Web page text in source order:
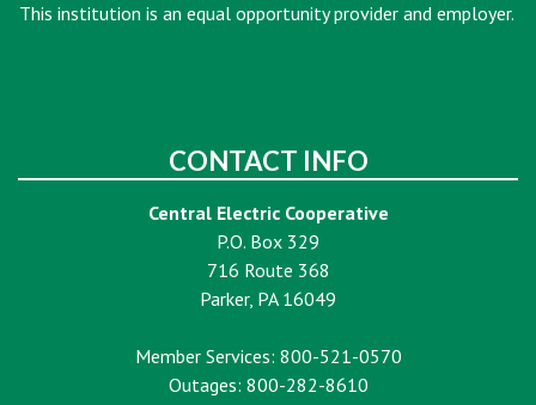
This institution is an equal opportunity provider and employer.
CONTACT INFO
Central Electric Cooperative
P.O. Box 329
716 Route 368
Parker, PA 16049
Member Services: 800-521-0570
Outages: 800-282-8610